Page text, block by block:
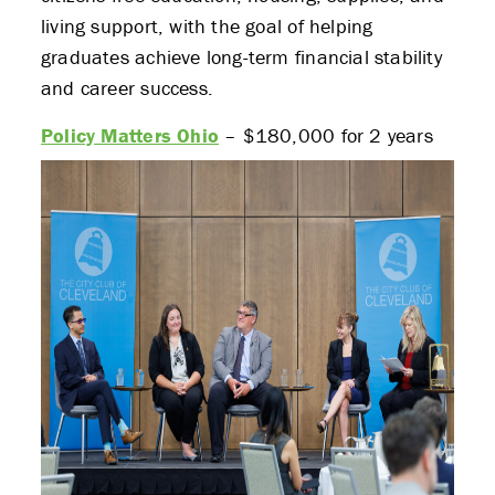
living support, with the goal of helping
graduates achieve long-term financial stability
and career success.
Policy Matters Ohio – $180,000 for 2 years